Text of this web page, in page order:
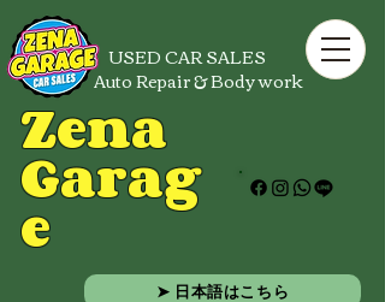
USED CAR SALES
Zena
Garag
e
Auto Repair & Body work
➤ 日本語はこちら